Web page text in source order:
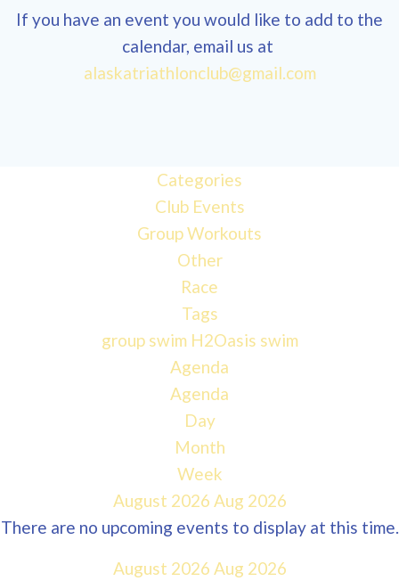
If you have an event you would like to add to the
calendar, email us at
alaskatriathlonclub@gmail.com
Categories
Club Events
Group Workouts
Other
Race
Tags
group swim H2Oasis swim
Agenda
Agenda
Day
Month
Week
August 2026 Aug 2026
There are no upcoming events to display at this time.
August 2026 Aug 2026